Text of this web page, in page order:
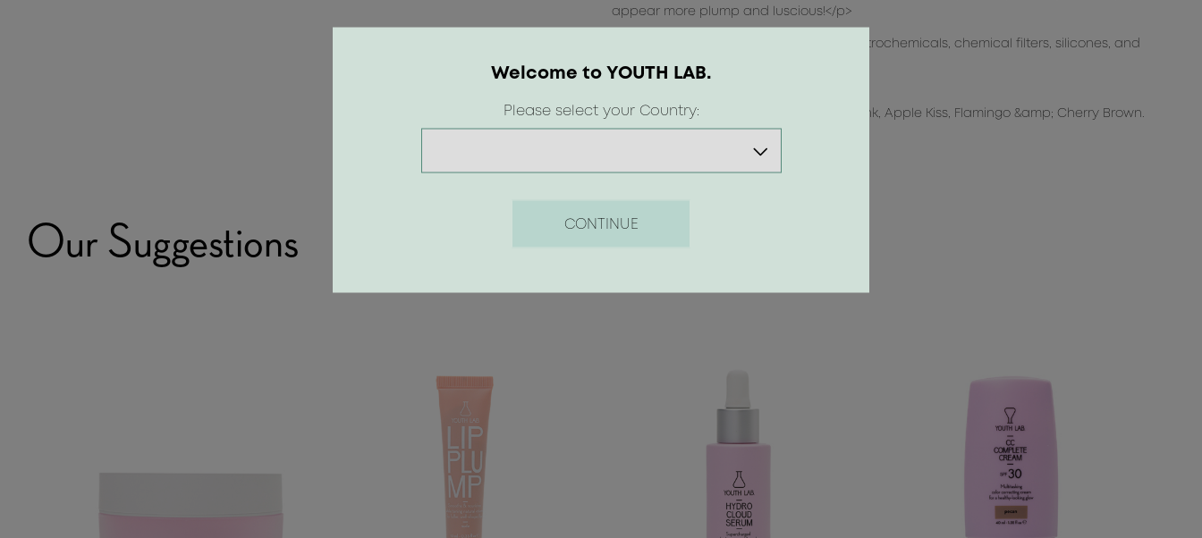
appear more plump and luscious!</p>
<p>Dermatologically tested, free from petrochemicals, chemical filters, silicones, and
Suitable for ages 12 and up.</p>
<p>Available in 5 shades | Nude, Coral Pink, Apple Kiss, Flamingo &amp; Cherry Brown.
</p>
Our Suggestions
Welcome to YOUTH LAB.
Please select your Country:
CONTINUE